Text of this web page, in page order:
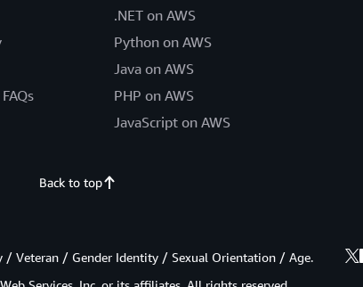
.NET on AWS
Python on AWS
Java on AWS
PHP on AWS
JavaScript on AWS
Back to top
Veteran / Gender Identity / Sexual Orientation / Age.